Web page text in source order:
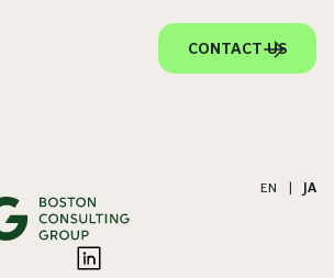
CONTACT US
EN JA